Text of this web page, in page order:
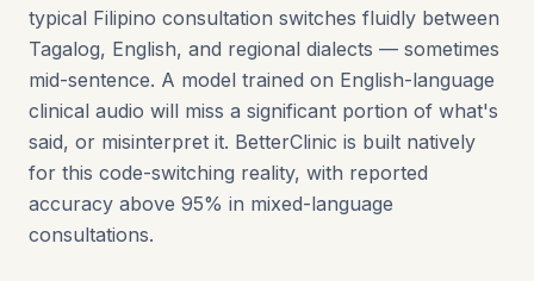
typical Filipino consultation switches fluidly between
Tagalog, English, and regional dialects — sometimes
mid-sentence. A model trained on English-language
clinical audio will miss a significant portion of what's
said, or misinterpret it. BetterClinic is built natively
for this code-switching reality, with reported
accuracy above 95% in mixed-language
consultations.